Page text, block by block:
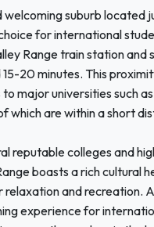
welcoming suburb
for international
Range train station
20 minutes. This
major universities such
which are within a short
reputable colleges and
boasts a rich cultural
and recreation.
experience for